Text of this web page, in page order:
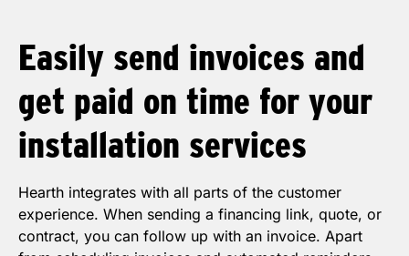
Easily send invoices and
get paid on time for your
installation services
Hearth integrates with all parts of the customer
experience. When sending a financing link, quote, or
contract, you can follow up with an invoice. Apart